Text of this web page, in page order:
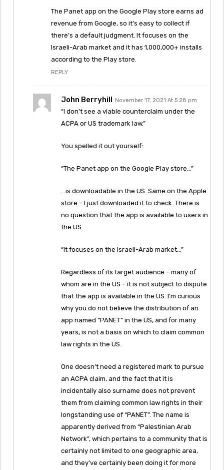
The Panet app on the Google Play store earns ad
revenue from Google, so it’s easy to collect if
there’s a default judgment. It focuses on the
Israeli-Arab market and it has 1,000,000+ installs
according to the Play store.
REPLY
John Berryhill November 17, 2021 At 5:28 pm
“I don’t see a viable counterclaim under the
ACPA or US trademark law.”
You spelled it out yourself:
“The Panet app on the Google Play store…”
…is downloadable in the US. Same on the Apple
store – I just downloaded it to check. There is
no question that the app is available to users in
the US.
“It focuses on the Israeli-Arab market…”
Regardless of its target audience – many of
whom are in the US – it is not subject to dispute
that the app is available in the US. I’m curious
why you do not believe the distribution of an
app named “PANET” in the US, and for many
years, is not a basis on which to claim common
law rights in the US.
One doesn’t need a registered mark to pursue
an ACPA claim, and the fact that it is
incidentally also surname does not prevent
them from claiming common law rights in their
longstanding use of “PANET”. The name is
apparently derived from “Palestinian Arab
Network”, which pertains to a community that is
certainly not limited to one geographic area,
and they’ve certainly been doing it for more